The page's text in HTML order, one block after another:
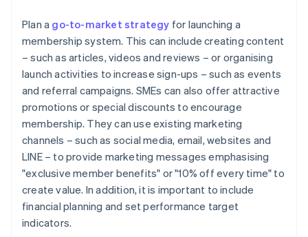
Plan a go-to-market strategy for launching a
membership system. This can include creating content
– such as articles, videos and reviews – or organising
launch activities to increase sign-ups – such as events
and referral campaigns. SMEs can also offer attractive
promotions or special discounts to encourage
membership. They can use existing marketing
channels – such as social media, email, websites and
LINE – to provide marketing messages emphasising
"exclusive member benefits" or "10% off every time" to
create value. In addition, it is important to include
financial planning and set performance target
indicators.